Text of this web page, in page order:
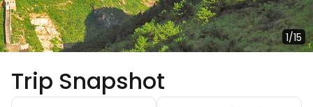
1/15
Trip Snapshot